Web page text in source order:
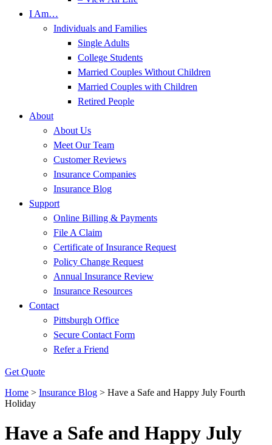
I Am…
Individuals and Families
Single Adults
College Students
Married Couples Without Children
Married Couples with Children
Retired People
About
About Us
Meet Our Team
Customer Reviews
Insurance Companies
Insurance Blog
Support
Online Billing & Payments
File A Claim
Certificate of Insurance Request
Policy Change Request
Annual Insurance Review
Insurance Resources
Contact
Pittsburgh Office
Secure Contact Form
Refer a Friend
Get Quote
Home > Insurance Blog > Have a Safe and Happy July Fourth
Holiday
Have a Safe and Happy July